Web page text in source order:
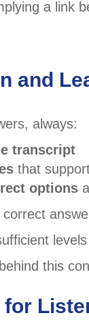
a link
and
always:
transcript
that
options
this